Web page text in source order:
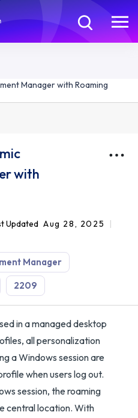
Manager with Roaming
with
Updated Aug 28, 2025
Manager
2209
in a managed desktop
all personalization
a Windows session are
when users log out.
session, the roaming
central location. With